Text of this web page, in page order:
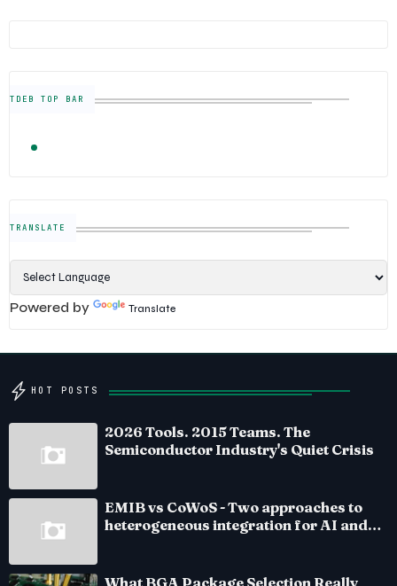
TDEB TOP BAR
TRANSLATE
Powered by Translate
HOT POSTS
2026 Tools. 2015 Teams. The
Semiconductor Industry's Quiet Crisis
EMIB vs CoWoS - Two approaches to
heterogeneous integration for AI and